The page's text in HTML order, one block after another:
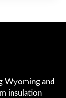
Wyoming and
insulation